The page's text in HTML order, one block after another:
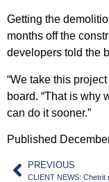
Getting the
months off the
developers told the
“We take this
board. “That is why
can do it sooner.”
Published
PREVIOUS